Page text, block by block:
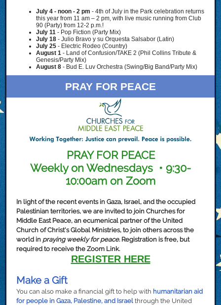
July 4 - noon - 2 pm - 4th of July in the Park celebration returns
this year from 11 am – 2 pm, with live music running from Club
90 (Party) from 12-2 p.m.!
July 11 - Pop Fiction (Party Mix)
July 18 - Julio Bravo y su Orquesta Salsabor (Latin)
July 25 - Electric Rodeo (Country)
August 1 - Land of Confusion/TAKE 2 (Phil Collins Tribute &
Genesis/Party Mix)
August 8 - Bud E. Luv Orchestra (Swing/Big Band/Party Mix)
PRAY FOR PEACE
PRAY FOR PEACE
Weekly on Wednesdays • 9:30-
10:00am on Zoom
In light of the recent events in Gaza, Israel, and the occupied
Palestinian territories, we are invited to join Churches for
Middle East Peace, an ecumenical partner of the United
Church of Christ's Global Ministries, to join others across the
world in praying weekly for peace. Registration is free, but
required to receive the Zoom Link.
REGISTER HERE
Make a Gift
You can also make a financial gift to help with humanitarian aid
for people in Gaza, Palestine, and Israel through the United